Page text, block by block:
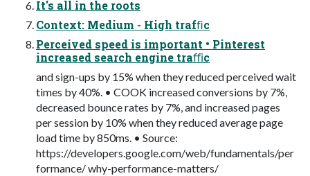
It's all in the roots
Context: Medium - High trafﬁc
Perceived speed is important • Pinterest
increased search engine traﬃc
and sign-ups by 15% when they reduced perceived wait
times by 40%. • COOK increased conversions by 7%,
decreased bounce rates by 7%, and increased pages
per session by 10% when they reduced average page
load time by 850ms. • Source:
https://developers.google.com/web/fundamentals/per
formance/ why-performance-matters/